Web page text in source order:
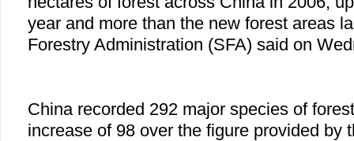
year and more than the new forest areas
Forestry Administration (SFA) said on
China recorded 292 major species of
increase of 98 over the figure provided by